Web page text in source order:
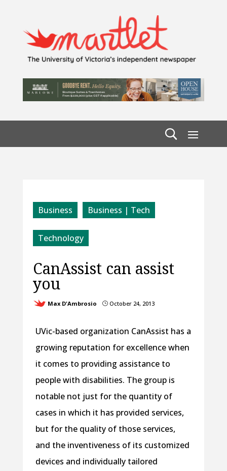
Business Business | Tech
Technology
CanAssist can assist
you
Max D'Ambrosio }October 24, 2013
UVic-based organization CanAssist has a
growing reputation for excellence when
it comes to providing assistance to
people with disabilities. The group is
notable not just for the quantity of
cases in which it has provided services,
but for the quality of those services,
and the inventiveness of its customized
devices and individually tailored